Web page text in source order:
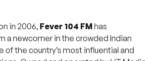
in 2006, Fever 104 FM has
a newcomer in the crowded Indian
of the country’s most influential and